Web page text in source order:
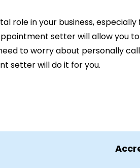
role in your business,
setter will allow you
need to worry about personally
setter will do it for you.